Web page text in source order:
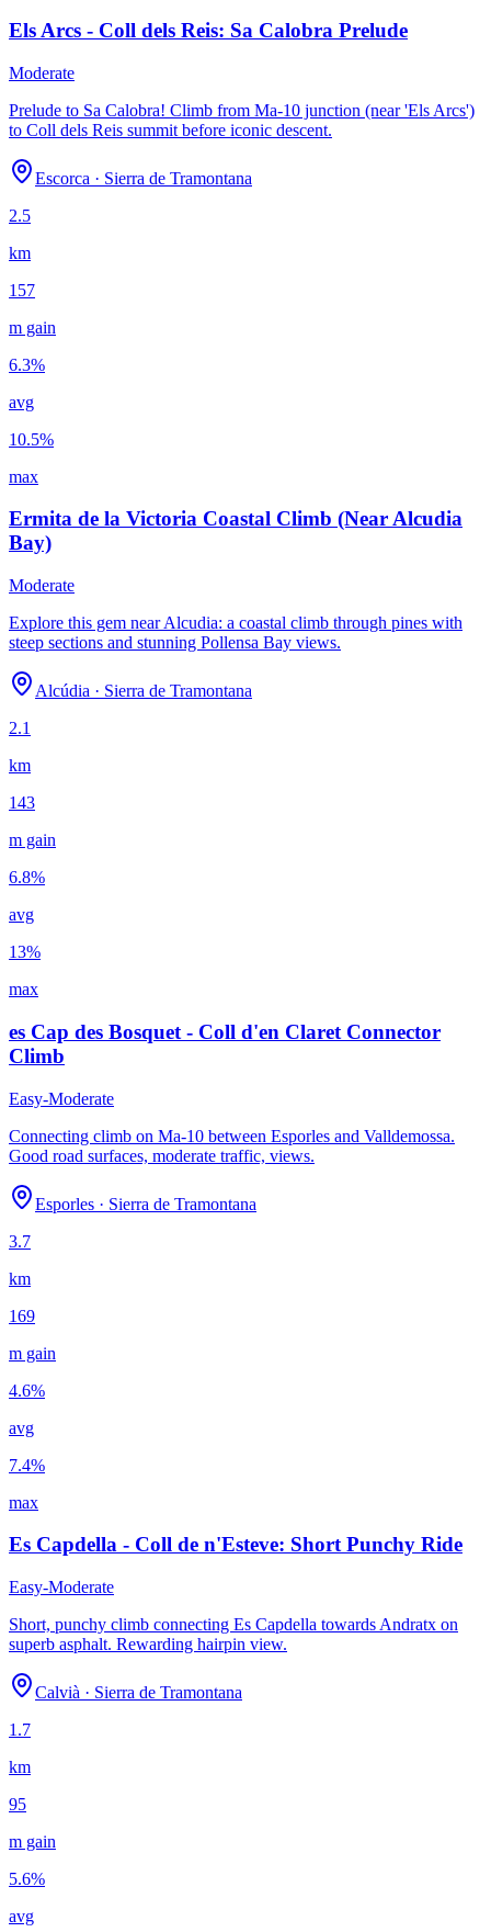
Els Arcs - Coll dels Reis: Sa Calobra Prelude
Moderate
Prelude to Sa Calobra! Climb from Ma-10 junction (near 'Els Arcs')
to Coll dels Reis summit before iconic descent.
Escorca · Sierra de Tramontana
2.5
km
157
m gain
6.3%
avg
10.5%
max
Ermita de la Victoria Coastal Climb (Near Alcudia
Bay)
Moderate
Explore this gem near Alcudia: a coastal climb through pines with
steep sections and stunning Pollensa Bay views.
Alcúdia · Sierra de Tramontana
2.1
km
143
m gain
6.8%
avg
13%
max
es Cap des Bosquet - Coll d'en Claret Connector
Climb
Easy-Moderate
Connecting climb on Ma-10 between Esporles and Valldemossa.
Good road surfaces, moderate traffic, views.
Esporles · Sierra de Tramontana
3.7
km
169
m gain
4.6%
avg
7.4%
max
Es Capdella - Coll de n'Esteve: Short Punchy Ride
Easy-Moderate
Short, punchy climb connecting Es Capdella towards Andratx on
superb asphalt. Rewarding hairpin view.
Calvià · Sierra de Tramontana
1.7
km
95
m gain
5.6%
avg